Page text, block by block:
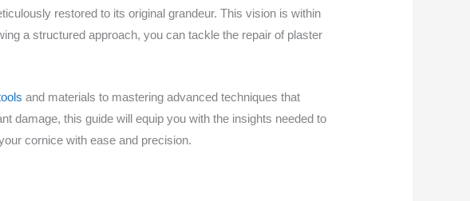
restored to its original grandeur. This vision is within
a structured approach, you can tackle the repair of plaster
and materials to mastering advanced techniques that
damage, this guide will equip you with the insights needed to
cornice with ease and precision.